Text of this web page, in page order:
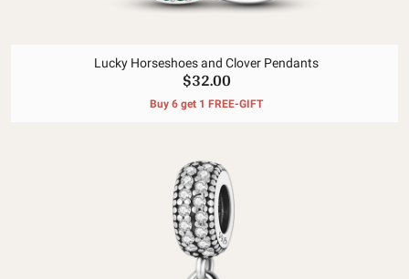
Lucky Horseshoes and Clover Pendants
$32.00
Buy 6 get 1 FREE-GIFT